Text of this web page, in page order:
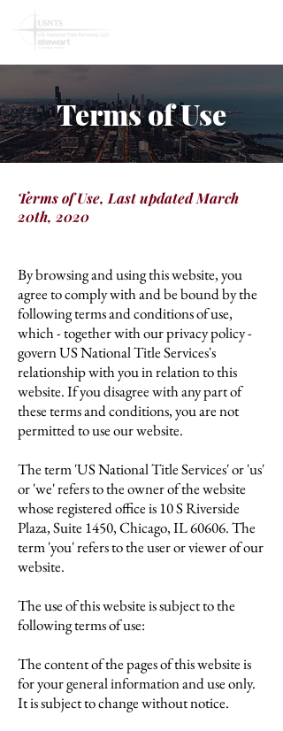
Terms of Use
Terms of Use, Last updated March
20th, 2020
By browsing and using this website, you
agree to comply with and be bound by the
following terms and conditions of use,
which - together with our privacy policy -
govern US National Title Services's
relationship with you in relation to this
website. If you disagree with any part of
these terms and conditions, you are not
permitted to use our website.
The term 'US National Title Services' or 'us'
or 'we' refers to the owner of the website
whose registered office is 10 S Riverside
Plaza,Suite 1450,Chicago, IL 60606. The
term 'you' refers to the user or viewer of our
website.
The use of this website is subject to the
following terms of use:
The content of the pages of this website is
for your general information and use only.
It is subject to change without notice.